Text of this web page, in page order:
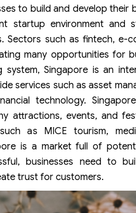
to build and develop their
startup environment and
Sectors such as fintech, e-
many opportunities for
Singapore is an
services such as asset
technology.
attractions, events, and
as MICE tourism,
is a market full of
businesses need to
trust for customers.